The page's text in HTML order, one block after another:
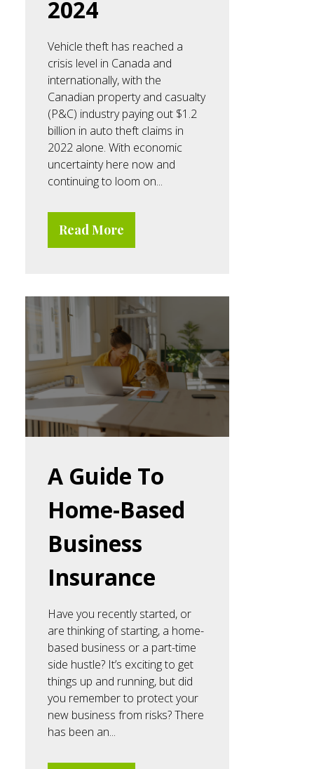
2024
Vehicle theft has reached a
crisis level in Canada and
internationally, with the
Canadian property and casualty
(P&C) industry paying out $1.2
billion in auto theft claims in
2022 alone. With economic
uncertainty here now and
continuing to loom on...
Read More
A Guide To
Home-Based
Business
Insurance
Have you recently started, or
are thinking of starting, a home-
based business or a part-time
side hustle? It’s exciting to get
things up and running, but did
you remember to protect your
new business from risks? There
has been an...